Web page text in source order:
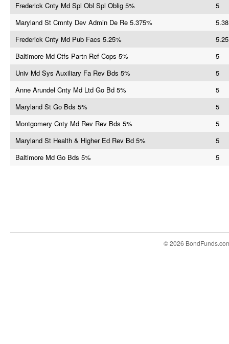
Frederick Cnty Md Spl Obl Spl Oblig 5%
5
Maryland St Cmnty Dev Admin De Re 5.375%
5.38
Frederick Cnty Md Pub Facs 5.25%
5.25
Baltimore Md Ctfs Partn Ref Cops 5%
5
Univ Md Sys Auxiliary Fa Rev Bds 5%
5
Anne Arundel Cnty Md Ltd Go Bd 5%
5
Maryland St Go Bds 5%
5
Montgomery Cnty Md Rev Rev Bds 5%
5
Maryland St Health & Higher Ed Rev Bd 5%
5
Baltimore Md Go Bds 5%
5
© 2026